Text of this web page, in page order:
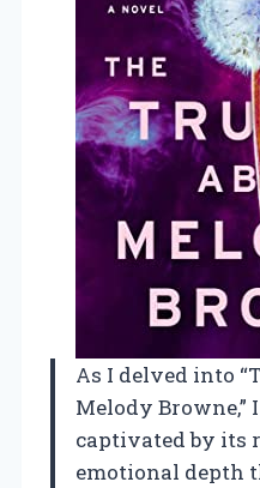
As I delved into
Melody Browne,”
captivated by its
emotional depth